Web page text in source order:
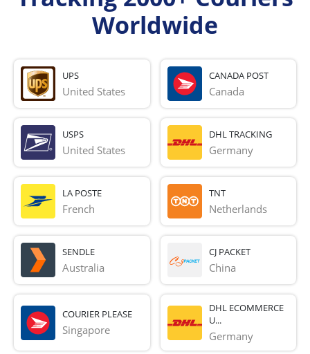
Worldwide
UPS
United States
CANADA POST
Canada
USPS
United States
DHL TRACKING
Germany
LA POSTE
French
TNT
Netherlands
SENDLE
Australia
CJ PACKET
China
COURIER PLEASE
Singapore
DHL ECOMMERCE
U...
Germany